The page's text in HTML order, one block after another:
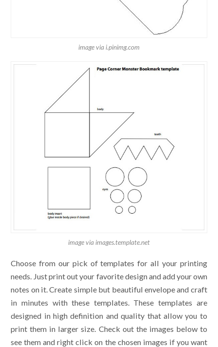
image via i.pinimg.com
image via images.template.net
Choose from our pick of templates for all your printing
needs. Just print out your favorite design and add your own
notes on it. Create simple but beautiful envelope and craft
in minutes with these templates. These templates are
designed in high definition and quality that allow you to
print them in larger size. Check out the images below to
see them and right click on the chosen images if you want